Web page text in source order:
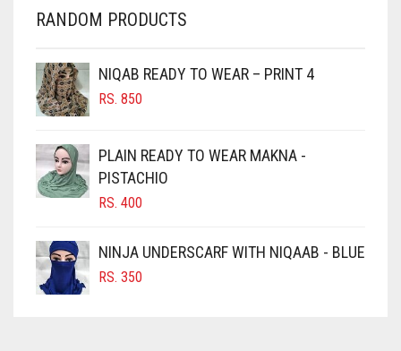
CHERRY RED
CHOCOLATE
CHOCOLATE BROWN
CIGAR BROWN
CINNAMON BROWN
COBALT BLUE
COFFEE
COFFEE BROWN
RANDOM PRODUCTS
NIQAB READY TO WEAR – PRINT 4
RS. 850
PLAIN READY TO WEAR MAKNA -
PISTACHIO
RS. 400
NINJA UNDERSCARF WITH NIQAAB - BLUE
RS. 350